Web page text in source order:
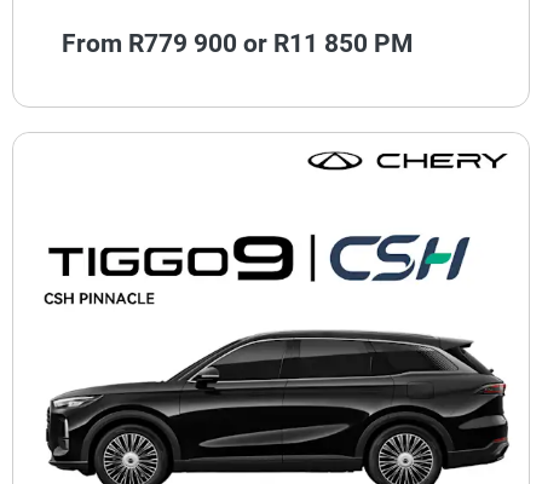
From R779 900 or R11 850 PM